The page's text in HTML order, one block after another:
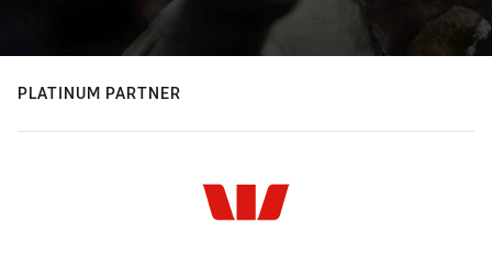
PLATINUM PARTNER